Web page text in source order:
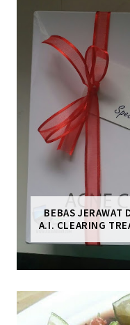
BEBAS JERAWAT
A.I. CLEARING